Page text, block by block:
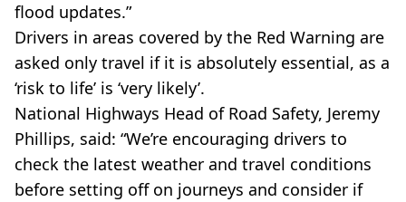
flood updates.”‎
Drivers in areas covered by the Red Warning are
asked only travel if it is absolutely essential, as a
‘risk to life’ is ‘very likely’.
National Highways Head of Road Safety, Jeremy
Phillips, said: “We’re encouraging drivers to
check the latest weather and travel conditions
before setting off on journeys and consider if